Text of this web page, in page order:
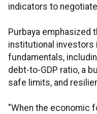
indicators to
Purbaya emphasized
institutional
fundamentals,
debt-to-GDP ratio, a
safe limits, and
"When the economic